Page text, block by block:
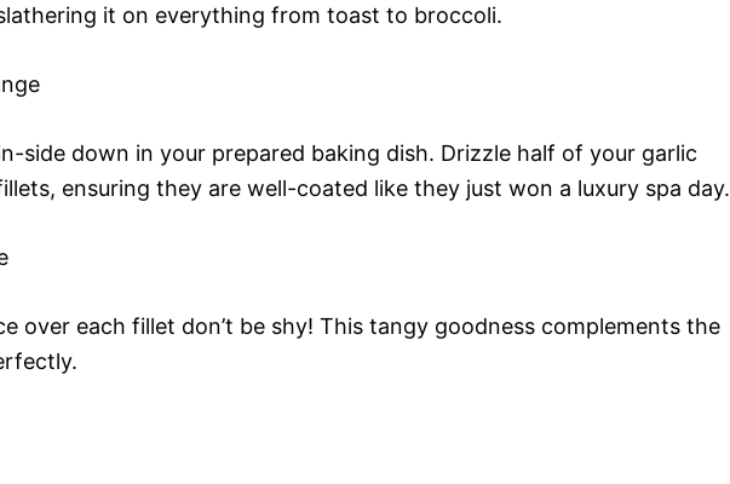
it on everything from toast to broccoli.
side down in your prepared baking dish. Drizzle half of your garlic
ensuring they are well-coated like they just won a luxury spa day.
over each fillet don’t be shy! This tangy goodness complements the